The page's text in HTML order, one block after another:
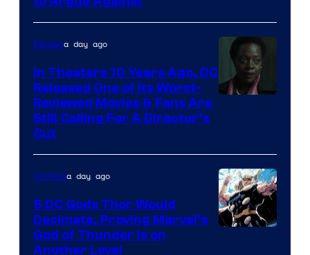
Comics
Warner
Bros.
Pictures
Moviesa day ago
In Theaters 10 Years Ago, DC
Released One of Its Worst-
Reviewed Movies & Fans Are
Still Calling For A Director’s
Cut
Comicsa day ago
5 DC Gods Thor Would
Decimate, Proving Marvel’s
God of Thunder Is on
Another Level